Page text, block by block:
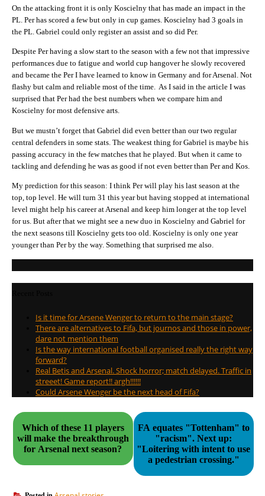
On the attacking front it is only Koscielny that has made an impact in the
PL. Per has scored a few but only in cup games. Koscielny had 3 goals in
the PL. Gabriel could only register an assist and so did Per.
Despite Per having a slow start to the season with a few not that impressive
performances due to fatigue and world cup hangover he slowly recovered
and became the Per I have learned to know in Germany and for Arsenal. Not
flashy but calm and reliable most of the time. As I said in the article I was
surprised that Per had the best numbers when we compare him and
Koscielny for most defensive arts.
But we mustn’t forget that Gabriel did even better than our two regular
central defenders in some stats. The weakest thing for Gabriel is maybe his
passing accuracy in the few matches that he played. But when it came to
tackling and defending he was as good if not even better than Per and Kos.
My prediction for this season: I think Per will play his last season at the
top, top level. He will turn 31 this year but having stopped at international
level might help his career at Arsenal and keep him longer at the top level
for us. But after that we might see a new duo in Koscielny and Gabriel for
the next seasons till Koscielny gets too old. Koscielny is only one year
younger than Per by the way. Something that surprised me also.
Is it time for Arsene Wenger to return to the main stage?
There are alternatives to Fifa, but journos and those in power,
dare not mention them
Is the way international football organised really the right way
forward?
Real Betis and Arsenal. Shock horror; match delayed. Traffic in
streeet! Game report!! argh!!!!!!
Could Arsene Wenger be the next head of Fifa?
Which of these 11 players
will make the breakthrough
for Arsenal next season?
FA equates "Tottenham" to
"racism". Next up:
"Loitering with intent to use
a pedestrian crossing."